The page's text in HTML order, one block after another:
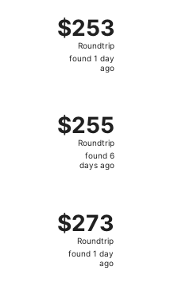
$253
Roundtrip,
found
$253
Roundtrip
found 1 day
ago
$255
Roundtrip,
found
$255
Roundtrip
found 6
days ago
$273
Roundtrip,
found
$273
Roundtrip
found 1 day
ago